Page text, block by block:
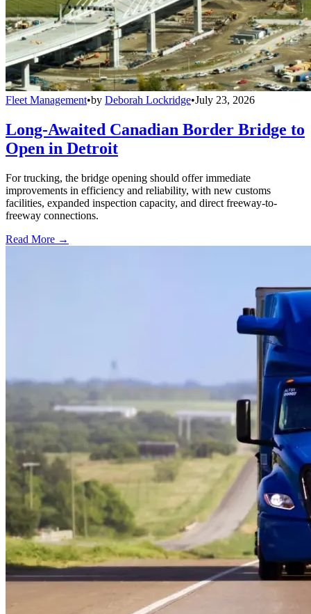
Fleet Management•by Deborah Lockridge•July 23, 2026
Long-Awaited Canadian Border Bridge to
Open in Detroit
For trucking, the bridge opening should offer immediate
improvements in efficiency and reliability, with new customs
facilities, expanded inspection capacity, and direct freeway-to-
freeway connections.
Read More →